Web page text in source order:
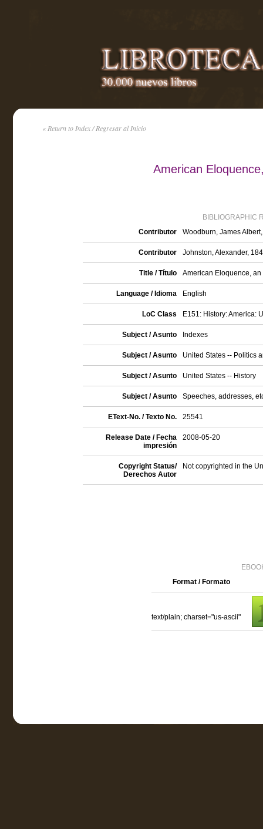
« Return to Index / Regresar al Inicio
American
BIBLIOGRAPHIC
Contributor
Woodburn, James
Contributor Johnston, Alexander,
Title / Título American Eloquence,
Language / Idioma English
LoC Class E151: History: America:
Subject / Asunto Indexes
Subject / Asunto United States -- Politics
Subject / Asunto United States -- History
Subject / Asunto Speeches, addresses,
EText-No. / Texto No. 25541
Release Date / Fecha
impresión
2008-05-20
Copyright Status/
Derechos Autor
Not copyrighted in the
Format / Formato
text/plain; charset="us-ascii"